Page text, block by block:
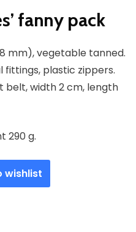
fanny pack
mm), vegetable tanned.
fittings, plastic zippers.
belt, width 2 cm, length
290 g.
wishlist